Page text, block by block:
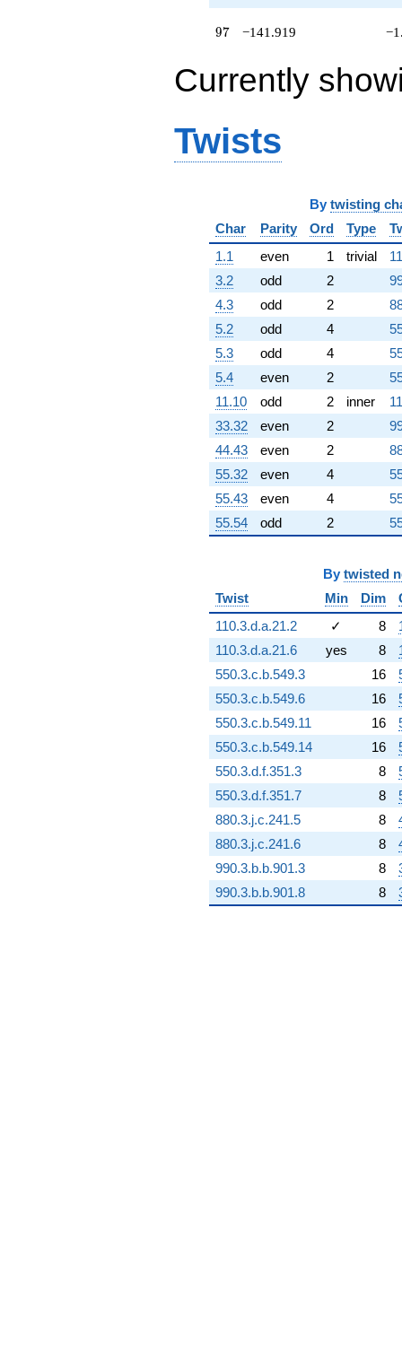
+24.1415i
q^{74}
-11.4776
-59.9809i
q^{76} +
q^{77}
-74.0394
-8.94427
q^{80}
-33.5077
q^{81}
-50.3273
q^{82}
+8.92477i
q^{83}
-18.7025i
q^{84}
-12.7126i
q^{85}
+64.4433
q^{86}
-6.53187i
q^{87} +
(-12.4590 +
28.5092i)
q^{88}
-44.8711
+65.6986
q^{92}
+106.194
q^{93}
-80.4733i
q^{94}
-67.0606i
q^{95}
-12.9854i
q^{96}
-141.919
q^{97}
+45.8276i
q^{98} +
(37.6024 +
16.4328i)
q^{99}
+O(q^{100})
97
97 −141.919
Currently
Twists
By twisting
Char
Parity Ord Type
1.1
even 1 trivial
3.2
odd 2
4.3
odd 2
5.2
odd 4
5.3
odd 4
5.4
even 2
11.10
odd 2 inner
33.32
even 2
44.43
even 2
55.32
even 4
55.43
even 4
55.54
odd 2
By twisted
Twist
Min Dim
110.3.d.a.21.2
✓ 8
110.3.d.a.21.6
yes 8
550.3.c.b.549.3
16
550.3.c.b.549.6
16
550.3.c.b.549.11
16
550.3.c.b.549.14
16
550.3.d.f.351.3
8
550.3.d.f.351.7
8
880.3.j.c.241.5
8
880.3.j.c.241.6
8
990.3.b.b.901.3
8
990.3.b.b.901.8
8